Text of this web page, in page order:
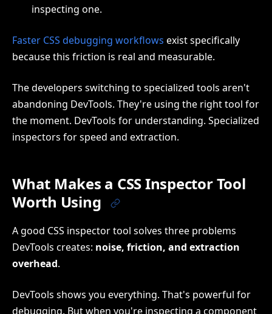
inspecting one.
Faster CSS debugging workflows exist specifically
because this friction is real and measurable.
The developers switching to specialized tools aren't
abandoning DevTools. They're using the right tool for
the moment. DevTools for understanding. Specialized
inspectors for speed and extraction.
What Makes a CSS Inspector Tool
Worth Using
A good CSS inspector tool solves three problems
DevTools creates: noise, friction, and extraction
overhead.
DevTools shows you everything. That's powerful for
debugging. But when you're inspecting a component